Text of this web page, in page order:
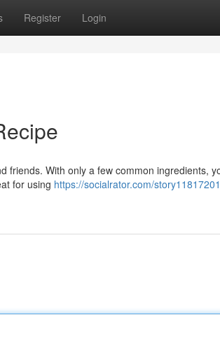
Register Login
friends. With only a few common ingredients,
for using https://socialrator.com/